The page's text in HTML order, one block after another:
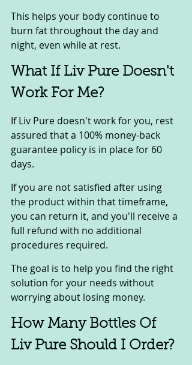
This helps your body continue to
burn fat throughout the day and
night, even while at rest.
What If Liv Pure Doesn't
Work For Me?
If Liv Pure doesn't work for you, rest
assured that a 100% money-back
guarantee policy is in place for 60
days.
If you are not satisfied after using
the product within that timeframe,
you can return it, and you'll receive a
full refund with no additional
procedures required.
The goal is to help you find the right
solution for your needs without
worrying about losing money.
How Many Bottles Of
Liv Pure Should I Order?